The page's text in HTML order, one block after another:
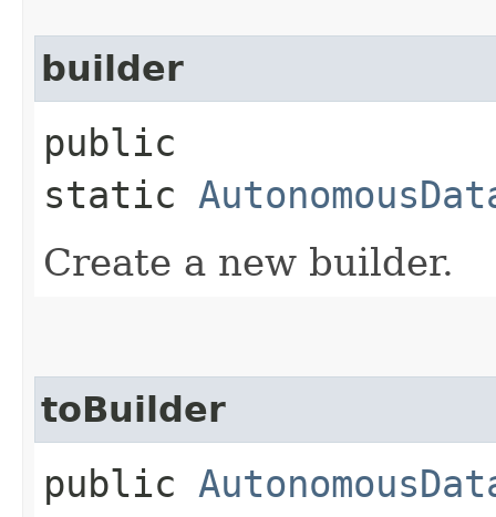
builder
public
static
Create a new builder.
toBuilder
public